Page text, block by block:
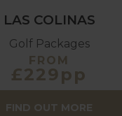
LAS COLINAS
Golf Packages
FROM
£229pp
FIND OUT MORE